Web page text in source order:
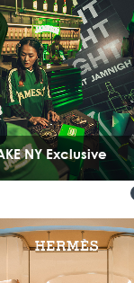
NY Exclusive